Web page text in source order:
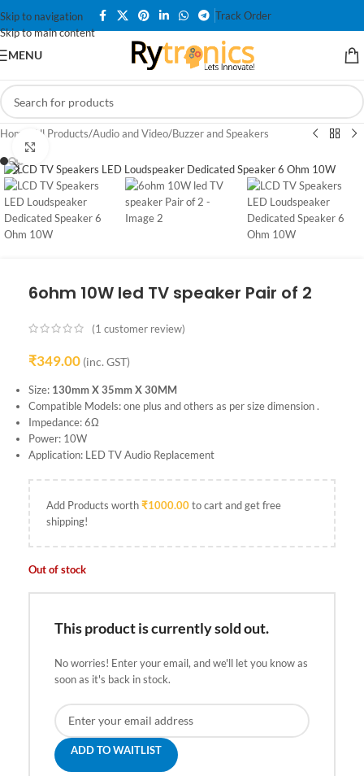
Skip to navigation
Skip to main content
Track Order
MENU
Home All Products/Audio and Video/Buzzer and Speakers
6ohm 10W led TV speaker Pair of 2
(1 customer review)
₹349.00 (inc. GST)
Size: 130mm X 35mm X 30MM
Compatible Models: one plus and others as per size dimension .
Impedance: 6Ω
Power: 10W
Application: LED TV Audio Replacement
Add Products worth₹1000.00to cart and get free
shipping!
Out of stock
This product is currently sold out.
No worries! Enter your email, and we'll let you know as
soon as it's back in stock.
ADD TO WAITLIST